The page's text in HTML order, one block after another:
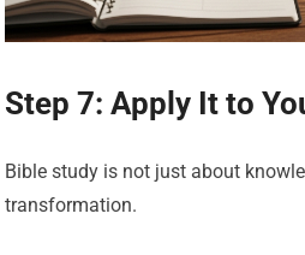
Step 7: Apply It to
Bible study is not just about
transformation.